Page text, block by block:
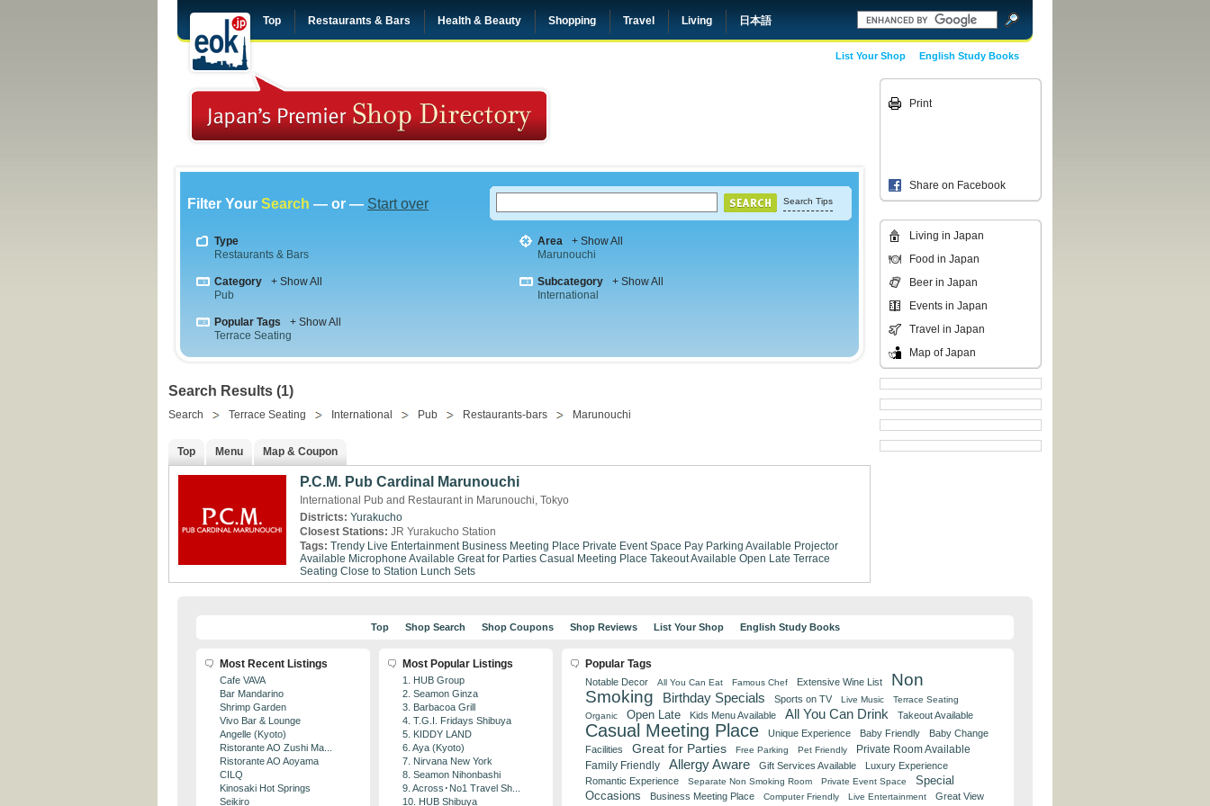
Top Restaurants & Bars Health & Beauty Shopping Travel Living 日本語
English Study Books
List Your Shop
Filter Your Search — or — Start over Search Tips
Type
Restaurants & Bars
Area
+ Show All
Marunouchi
Category
+ Show All
Pub
Subcategory
+ Show All
International
Popular Tags
+ Show All
Terrace Seating
Search Results (1)
Search Terrace Seating International Pub Restaurants-bars Marunouchi
Top Menu Map & Coupon
P.C.M. Pub Cardinal Marunouchi
International Pub and Restaurant in Marunouchi, Tokyo
Districts: Yurakucho
Closest Stations: JR Yurakucho Station
Tags: Trendy Live Entertainment Business Meeting Place Private Event Space Pay Parking Available Projector
Available Microphone Available Great for Parties Casual Meeting Place Takeout Available Open Late Terrace
Seating Close to Station Lunch Sets
Print
Share on Facebook
Living in Japan
Food in Japan
Beer in Japan
Events in Japan
Travel in Japan
Map of Japan
Top Shop Search Shop Coupons Shop Reviews List Your Shop English Study Books
Most Recent Listings
Cafe VAVA
Bar Mandarino
Shrimp Garden
Vivo Bar & Lounge
Angelle (Kyoto)
Ristorante AO Zushi Ma...
Ristorante AO Aoyama
CILQ
Kinosaki Hot Springs
Seikiro
Most Popular Listings
1. HUB Group
2. Seamon Ginza
3. Barbacoa Grill
4. T.G.I. Fridays Shibuya
5. KIDDY LAND
6. Aya (Kyoto)
7. Nirvana New York
8. Seamon Nihonbashi
9. Across･No1 Travel Sh...
10. HUB Shibuya
Popular Tags
Notable Decor All You Can Eat Famous Chef Extensive Wine List
Non
Smoking
Birthday Specials Sports on TV Live Music
Terrace Seating
Organic
Open Late Kids Menu Available All You Can Drink Takeout Available
Casual Meeting Place Unique Experience Baby Friendly
Baby Change
Facilities
Great for Parties Free Parking Pet Friendly Private Room Available
Family Friendly Allergy Aware Gift Services Available
Luxury Experience
Romantic Experience
Separate Non Smoking Room Private Event Space
Special
Occasions
Business Meeting Place Computer Friendly Live Entertainment Great View